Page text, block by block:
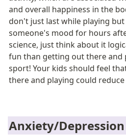
and overall happiness in the
don't just last while playing
someone's mood for hours
science, just think about it
fun than getting out there and
sport! Your kids should feel
there and playing could
Anxiety/Depression